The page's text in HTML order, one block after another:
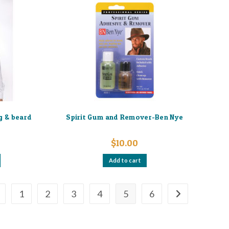
& beard Spirit Gum and Remover-Ben Nye
$10.00
Add to cart
1 2 3 4 5 6